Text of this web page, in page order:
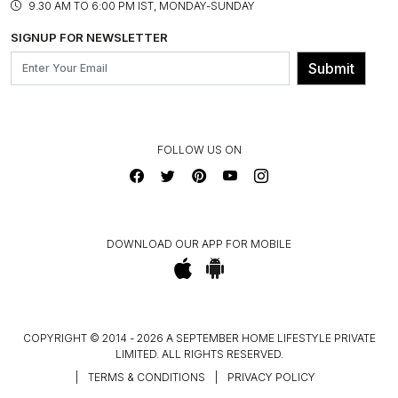
BLOG
OUR BELIEF - SUSTAINIBILITY
FRANCHISE ENQUIRY
CONTACT US
GL PRIME- LOYALTY PROGRAMME
9.30 AM TO 6:00 PM IST, MONDAY-SUNDAY
SIGNUP FOR NEWSLETTER
Submit
FOLLOW US ON
DOWNLOAD OUR APP FOR MOBILE
COPYRIGHT © 2014 - 2026 A SEPTEMBER HOME LIFESTYLE PRIVATE
LIMITED. ALL RIGHTS RESERVED.
TERMS & CONDITIONS PRIVACY POLICY